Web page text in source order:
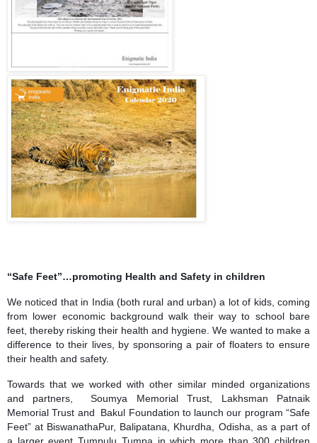
“Safe Feet”…promoting Health and Safety in children
We noticed that in India (both rural and urban) a lot of kids, coming
from lower economic background walk their way to school bare
feet, thereby risking their health and hygiene. We wanted to make a
difference to their lives, by sponsoring a pair of floaters to ensure
their health and safety.
Towards that we worked with other similar minded organizations
and partners,Soumya Memorial Trust , Lakhsman Patnaik
Memorial Trust and Bakul Foundation to launch our program “Safe
Feet” at BiswanathaPur, Balipatana, Khurdha, Odisha, as a part of